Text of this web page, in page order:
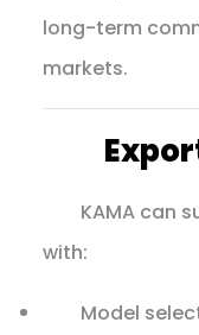
long-term
markets.
KAMA can
with:
Model